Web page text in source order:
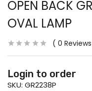
OPEN BACK
OVAL LAMP
0 Reviews
Login to order
SKU: GR2238P